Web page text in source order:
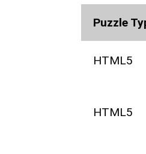
Puzzle
HTML5
HTML5